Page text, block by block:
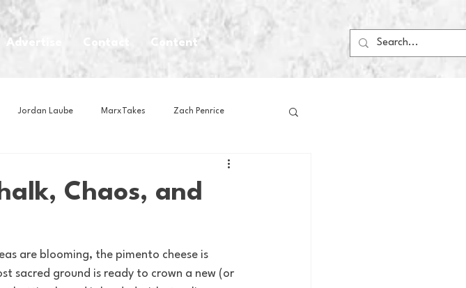
Advertise Content
Jordan Laube MarxTakes Zach Penrice
House Media
Other Sports Photo Blogs
Chaos, and
are blooming, the pimento cheese is
sacred ground is ready to crown a new (or